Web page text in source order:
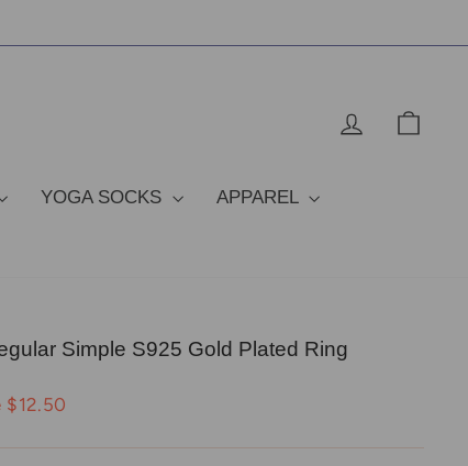
LOG IN
YOGA SOCKS
APPAREL
Simple S925 Gold Plated Ring
$12.50